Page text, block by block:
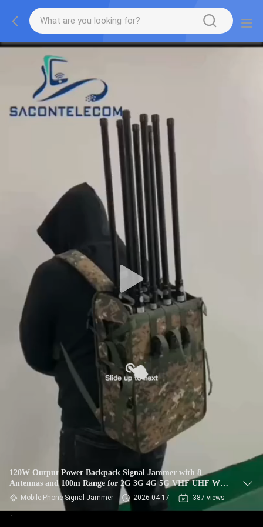
120W Output Power Backpack Signal Jammer with 8
Antennas and 100m Range for 2G 3G 4G 5G VHF UHF WiFi
GPS Blocking
Mobile Phone Signal Jammer 2026-04-17 387 views